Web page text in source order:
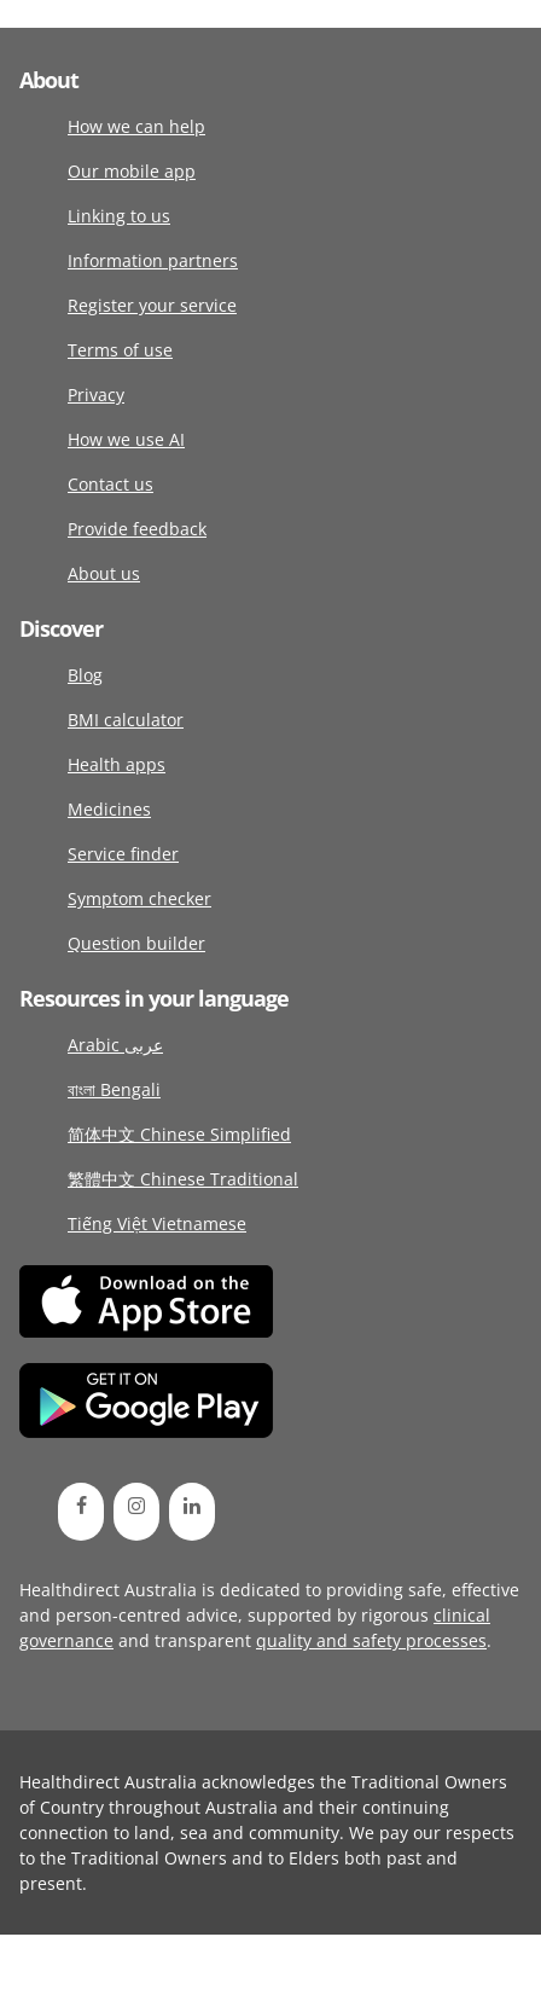
About
How we can help
Our mobile app
Linking to us
Information partners
Register your service
Terms of use
Privacy
How we use AI
Contact us
Provide feedback
About us
Discover
Blog
BMI calculator
Health apps
Medicines
Service finder
Symptom checker
Question builder
Resources in your language
Arabic عربى
বাংলা Bengali
简体中文 Chinese Simplified
繁體中文 Chinese Traditional
Tiếng Việt Vietnamese
Healthdirect Australia is dedicated to providing safe, effective
and person-centred advice, supported by rigorous clinical
governance and transparent quality and safety processes.
Healthdirect Australia acknowledges the Traditional Owners
of Country throughout Australia and their continuing
connection to land, sea and community. We pay our respects
to the Traditional Owners and to Elders both past and
present.